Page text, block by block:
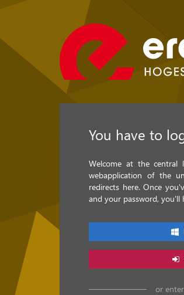
You have to
Welcome at the central
webapplication of the
redirects here. Once
and your password, you'll
or